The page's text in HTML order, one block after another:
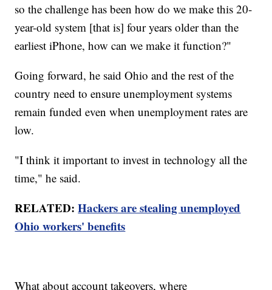
so the challenge has been how do we make this 20-
year-old system [that is] four years older than the
earliest iPhone, how can we make it function?"
Going forward, he said Ohio and the rest of the
country need to ensure unemployment systems
remain funded even when unemployment rates are
low.
"I think it important to invest in technology all the
time," he said.
RELATED:Hackers are stealing unemployed
Ohio workers' benefits
What about account takeovers, where